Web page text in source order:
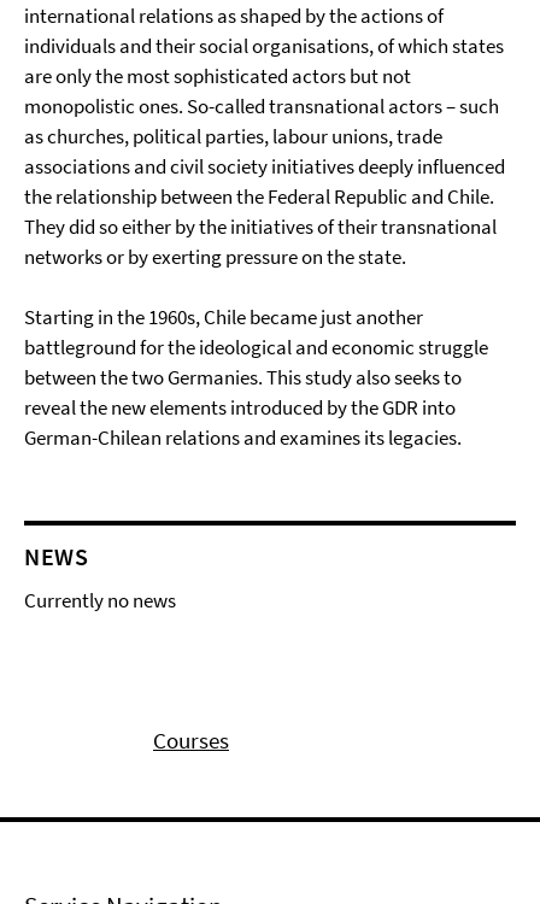
international relations as shaped by the actions of
individuals and their social organisations, of which states
are only the most sophisticated actors but not
monopolistic ones. So-called transnational actors – such
as churches, political parties, labour unions, trade
associations and civil society initiatives deeply influenced
the relationship between the Federal Republic and Chile.
They did so either by the initiatives of their transnational
networks or by exerting pressure on the state.
Starting in the 1960s, Chile became just another
battleground for the ideological and economic struggle
between the two Germanies. This study also seeks to
reveal the new elements introduced by the GDR into
German-Chilean relations and examines its legacies.
NEWS
Currently no news
Courses